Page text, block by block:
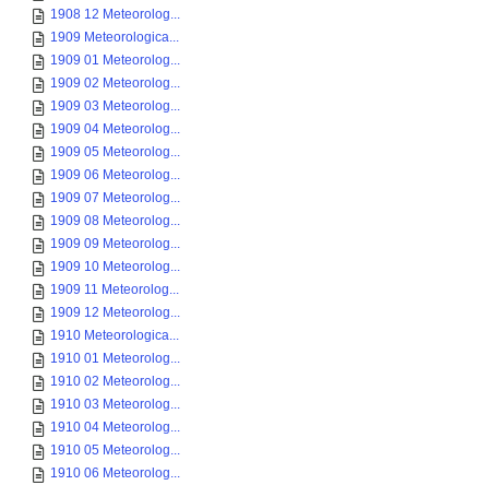
1908 12 Meteorolog...
1909 Meteorologica...
1909 01 Meteorolog...
1909 02 Meteorolog...
1909 03 Meteorolog...
1909 04 Meteorolog...
1909 05 Meteorolog...
1909 06 Meteorolog...
1909 07 Meteorolog...
1909 08 Meteorolog...
1909 09 Meteorolog...
1909 10 Meteorolog...
1909 11 Meteorolog...
1909 12 Meteorolog...
1910 Meteorologica...
1910 01 Meteorolog...
1910 02 Meteorolog...
1910 03 Meteorolog...
1910 04 Meteorolog...
1910 05 Meteorolog...
1910 06 Meteorolog...